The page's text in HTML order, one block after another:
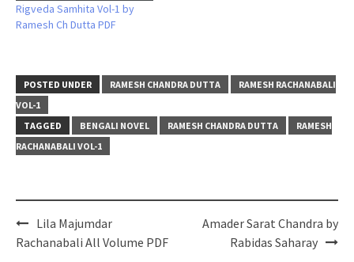
Rigveda Samhita Vol-1 by
Ramesh Ch Dutta PDF
POSTED UNDER RAMESH CHANDRA DUTTA
RAMESH RACHANABALI
VOL-1
TAGGED
BENGALI NOVEL RAMESH CHANDRA DUTTA
RAMESH
RACHANABALI VOL-1
Post
navigation
Lila Majumdar
Rachanabali All Volume PDF
Amader Sarat Chandra by
Rabidas Saharay